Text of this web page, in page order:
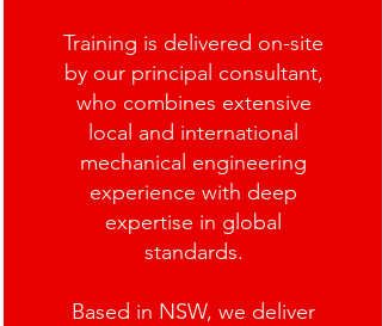
Training is delivered on-site
by our principal consultant,
who combines extensive
local and international
mechanical engineering
experience with deep
expertise in global
standards.
Based in NSW, we deliver